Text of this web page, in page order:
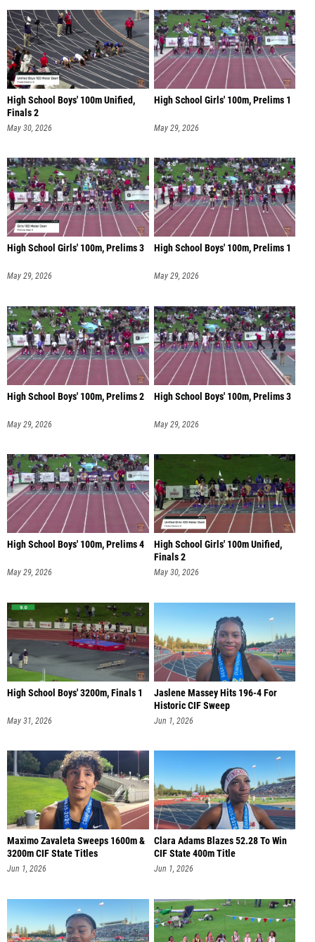
High School Boys' 100m Unified,
Finals 2
May 30, 2026
High School Girls' 100m, Prelims 1
May 29, 2026
High School Girls' 100m, Prelims 3
May 29, 2026
High School Boys' 100m, Prelims 1
May 29, 2026
High School Boys' 100m, Prelims 2
May 29, 2026
High School Boys' 100m, Prelims 3
May 29, 2026
High School Boys' 100m, Prelims 4
May 29, 2026
High School Girls' 100m Unified,
Finals 2
May 30, 2026
High School Boys' 3200m, Finals 1
May 31, 2026
Jaslene Massey Hits 196-4 For
Historic CIF Sweep
Jun 1, 2026
Maximo Zavaleta Sweeps 1600m &
3200m CIF State Titles
Jun 1, 2026
Clara Adams Blazes 52.28 To Win
CIF State 400m Title
Jun 1, 2026